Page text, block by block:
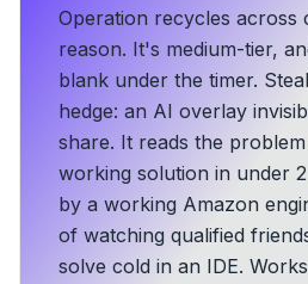
Operation recycles across
reason. It's medium-tier,
blank under the timer.
hedge: an AI overlay
share. It reads the
working solution in under
by a working Amazon
of watching qualified
solve cold in an IDE.